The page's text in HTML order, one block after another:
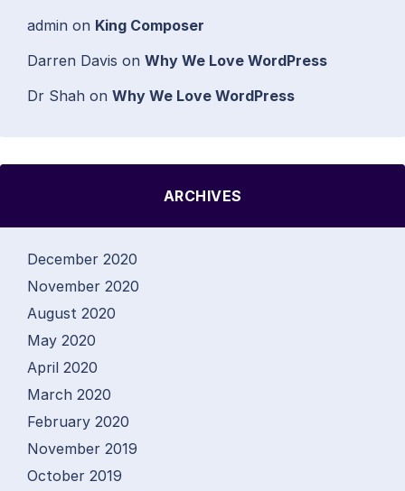
admin on King Composer
Darren Davis on Why We Love WordPress
Dr Shah on Why We Love WordPress
ARCHIVES
December 2020
November 2020
August 2020
May 2020
April 2020
March 2020
February 2020
November 2019
October 2019